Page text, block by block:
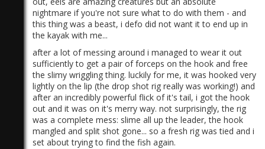
nightmare if you're not sure what to do with them - and
this thing was a beast, i defo did not want it to end up in
the kayak with me...
after a lot of messing around i managed to wear it out
sufficiently to get a pair of forceps on the hook and free
the slimy wriggling thing. luckily for me, it was hooked very
lightly on the lip (the drop shot rig really was working!) and
after an incredibly powerful flick of it's tail, i got the hook
out and it was on it's merry way. not surprisingly, the rig
was a complete mess: slime all up the leader, the hook
mangled and split shot gone... so a fresh rig was tied and i
set about trying to find the fish again.